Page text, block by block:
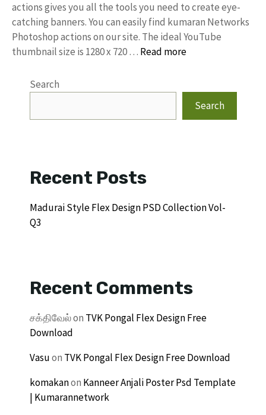
actions gives you all the tools you need to create eye-
catching banners. You can easily find kumaran Networks
Photoshop actions on our site. The ideal YouTube
thumbnail size is 1280 x 720 … Read more
Search
Search
Recent Posts
Madurai Style Flex Design PSD Collection Vol-
Q3
Recent Comments
சக்திவேல்on TVK Pongal Flex Design Free
Download
Vasuon TVK Pongal Flex Design Free Download
komakanon Kanneer Anjali Poster Psd Template
| Kumarannetwork